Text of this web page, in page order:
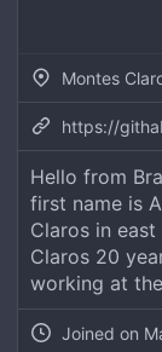
Montes
https://
Hello from
first name is
Claros in
Claros 20
working at
Joined on